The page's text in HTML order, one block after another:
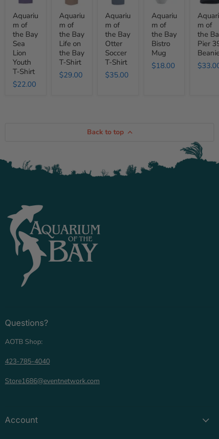
Bay
Sea
Lion
Youth
T-
Shirt
Aquariu
m of
the Bay
Sea
Lion
Youth
T-Shirt
$22.00
Bay
Life
on
the
Bay
T-
Shirt
Aquariu
m of
the Bay
Life on
the Bay
T-Shirt
$29.00
Bay
Otter
Soccer
T-
Shirt
Aquariu
m of
the Bay
Otter
Soccer
T-Shirt
$35.00
Bay
Bistro
Mug
Aquariu
m of
the Bay
Bistro
Mug
$18.00
Bay
Pier
39
Beanie
m of
the
Pier
Back to top
Questions?
AOTB Shop:
423-785-4040
Store1686@eventnetwork.com
Account